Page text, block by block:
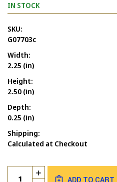
IN STOCK
SKU:
G07703c
Width:
2.25 (in)
Height:
2.50 (in)
Depth:
0.25 (in)
Shipping:
Calculated at Checkout
Current
Stock:
Quantity:INCREASE